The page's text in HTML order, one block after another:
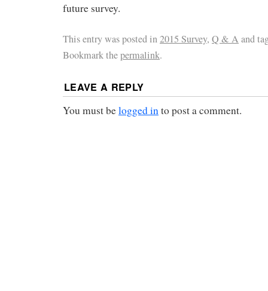
future survey.
This entry was posted in2015 Survey, Q & A and
Bookmark thepermalink.
LEAVE A REPLY
You must belogged in to post a comment.